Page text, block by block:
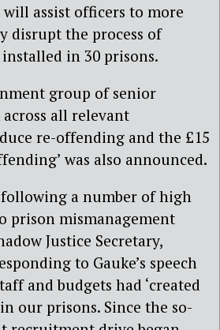
assist officers to more
disrupt the process of
in 30 prisons.
group of senior
all relevant
re-offending and the £15
was also announced.
following a number of high
prison mismanagement
Justice Secretary,
to Gauke’s speech
and budgets had ‘created
our prisons. Since the so-